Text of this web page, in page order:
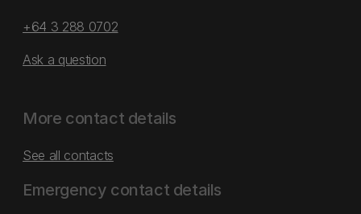
+64 3 288 0702
Ask a question
More contact details
See all contacts
Emergency contact details